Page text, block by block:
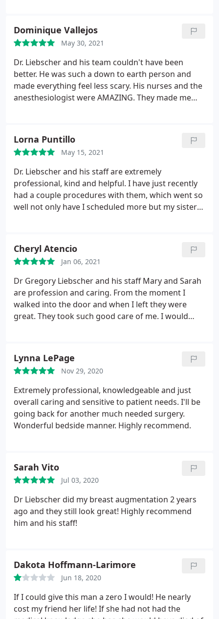
the care of Dr. Liebscher is a true testament of his
character and experience.
business!
Dominique Vallejos
May 30, 2021
Dr. Liebscher and his team couldn't have been
better. He was such a down to earth person and
made everything feel less scary. His nurses and the
anesthesiologist were AMAZING. They made me
and support!
Lorna Puntillo
May 15, 2021
Dr. Liebscher and his staff are extremely
professional, kind and helpful. I have just recently
had a couple procedures with them, which went so
well not only have I scheduled more but my sister
the Team of medical professionals were attentive
to making sure I was well cared for and his
questions were answered quickly. The only regret I
have is not meeting Dr. Liebscher sooner! Hands
down, if you're looking for a cosmetic surgeon
come here. YOU will NOT be disappointed .
Cheryl Atencio
Jan 06, 2021
Dr Gregory Liebscher and his staff Mary and Sarah
are profession and caring. From the moment I
walked into the door and when I left they were
great. They took such good care of me. I would
Lynna LePage
Nov 29, 2020
Extremely professional, knowledgeable and just
overall caring and sensitive to patient needs. I'll be
going back for another much needed surgery.
Wonderful bedside manner. Highly recommend.
Sarah Vito
Jul 03, 2020
Dr Liebscher did my breast augmentation 2 years
ago and they still look great! Highly recommend
him and his staff!
Dakota Hoffmann-Larimore
Jun 18, 2020
If I could give this man a zero I would! He nearly
cost my friend her life! If she had not had the